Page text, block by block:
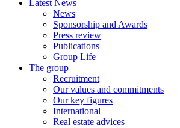
Latest News
News
Sponsorship and Awards
Press review
Publications
Group Life
The group
Recruitment
Our values ​​and commitments
Our key figures
International
Real estate advices